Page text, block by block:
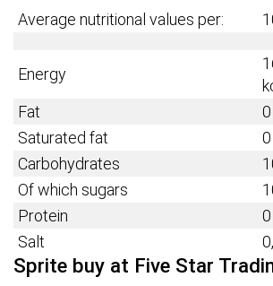
Average nutritional values per:
Energy
Fat
Saturated fat
Carbohydrates
Of which sugars
Protein
Salt
Sprite buy at Five Star